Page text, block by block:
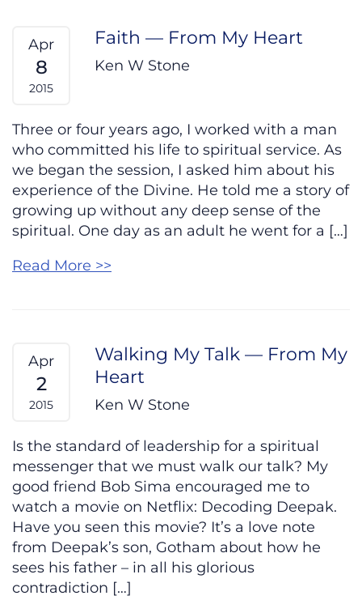
Apr
8
2015
Faith — From My Heart
Ken W Stone
Three or four years ago, I worked with a man
who committed his life to spiritual service. As
we began the session, I asked him about his
experience of the Divine. He told me a story of
growing up without any deep sense of the
spiritual. One day as an adult he went for a […]
Read More >>
Apr
2
2015
Walking My Talk — From My
Heart
Ken W Stone
Is the standard of leadership for a spiritual
messenger that we must walk our talk? My
good friend Bob Sima encouraged me to
watch a movie on Netflix: Decoding Deepak.
Have you seen this movie? It’s a love note
from Deepak’s son, Gotham about how he
sees his father – in all his glorious
contradiction […]